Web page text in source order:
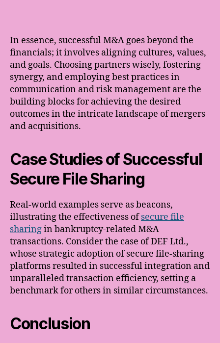
In essence, successful M&A goes beyond the
financials; it involves aligning cultures, values,
and goals. Choosing partners wisely, fostering
synergy, and employing best practices in
communication and risk management are the
building blocks for achieving the desired
outcomes in the intricate landscape of mergers
and acquisitions.
Case Studies of Successful
Secure File Sharing
Real-world examples serve as beacons,
illustrating the effectiveness ofsecure file
sharingin bankruptcy-related M&A
transactions. Consider the case of DEF Ltd.,
whose strategic adoption of secure file-sharing
platforms resulted in successful integration and
unparalleled transaction efficiency, setting a
benchmark for others in similar circumstances.
Conclusion